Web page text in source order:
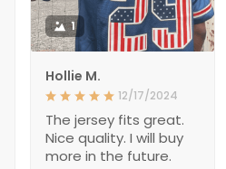
1
Hollie M.
12/17/2024
The jersey fits great.
Nice quality. I will buy
more in the future.